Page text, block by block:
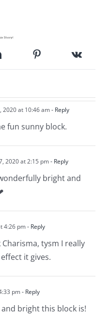
Story!
2020 at 10:46 am- Reply
fun sunny block.
2020 at 2:15 pm- Reply
bright and
4:26 pm- Reply
tysm I really
it gives.
pm- Reply
bright this block is!